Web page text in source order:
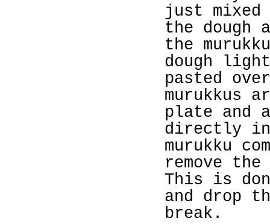
just
the dough
the
dough
pasted
murukkus
plate and
directly
murukku
remove
This is
and drop
break.